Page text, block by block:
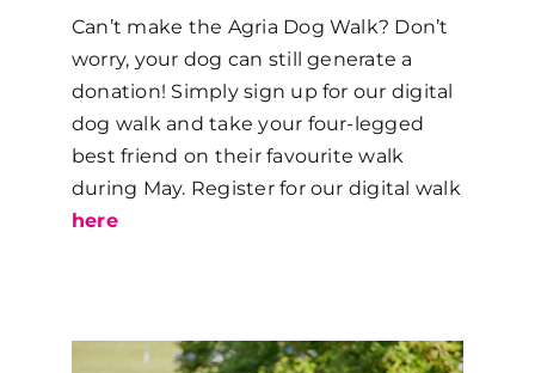
Can’t make the Agria Dog Walk? Don’t
worry, your dog can still generate a
donation! Simply sign up for our digital
dog walk and take your four-legged
best friend on their favourite walk
during May. Register for our digital walk
here